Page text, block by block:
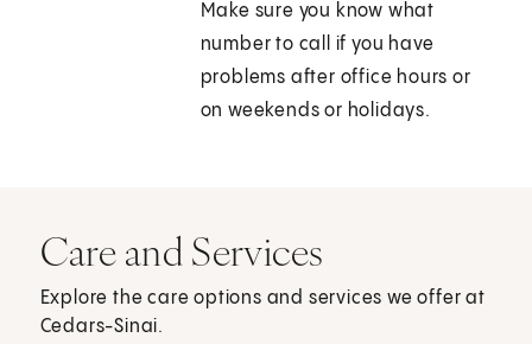
Make sure you know what
number to call if you have
problems after office hours or
on weekends or holidays.
Care and Services
Explore the care options and services we offer at
Cedars-Sinai.